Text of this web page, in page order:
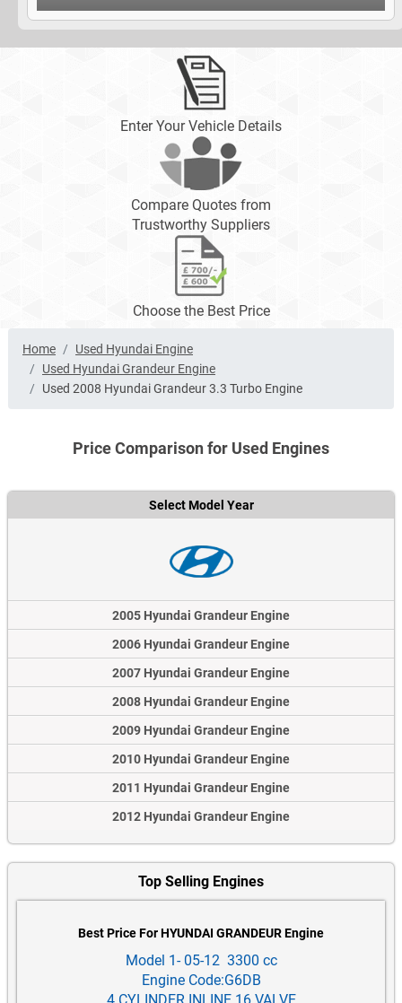
Enter Your Vehicle Details
Compare Quotes from
Trustworthy Suppliers
Choose the Best Price
Home
Used Hyundai Engine
Used Hyundai Grandeur Engine
Used 2008 Hyundai Grandeur 3.3 Turbo Engine
Price Comparison for Used Engines
Select Model Year
2005 Hyundai Grandeur Engine
2006 Hyundai Grandeur Engine
2007 Hyundai Grandeur Engine
2008 Hyundai Grandeur Engine
2009 Hyundai Grandeur Engine
2010 Hyundai Grandeur Engine
2011 Hyundai Grandeur Engine
2012 Hyundai Grandeur Engine
Top Selling Engines
Best Price For HYUNDAI GRANDEUR Engine
Model 1- 05-12 3300 cc
Engine Code:G6DB